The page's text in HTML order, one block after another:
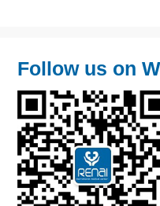
Follow us on